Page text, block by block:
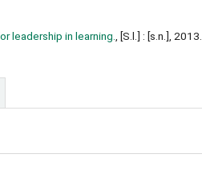
leadership in learning., [S.l.] : [s.n.], 2013.